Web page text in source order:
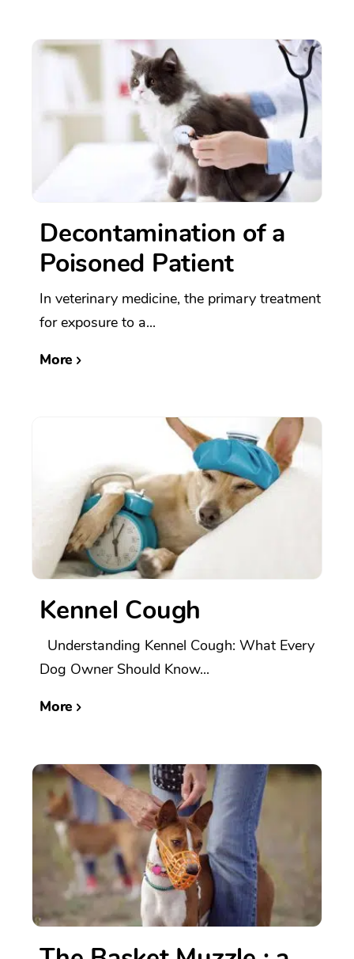
Decontamination of a
Poisoned Patient
In veterinary medicine, the primary treatment
for exposure to a...
More
Kennel Cough
Understanding Kennel Cough: What Every
Dog Owner Should Know...
More